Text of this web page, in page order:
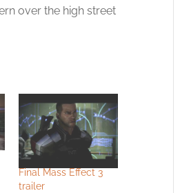
over the high street
Final Mass Effect 3
trailer